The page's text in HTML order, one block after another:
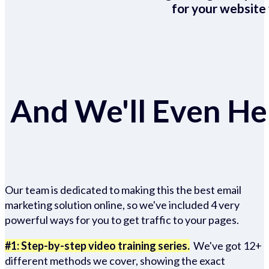
for your website
And We'll Even
Our team is dedicated to making this the best email
marketing solution online, so we've included 4 very
powerful ways for you to get traffic to your pages.
#1: Step-by-step video training series. We've got 12+
different methods we cover, showing the exact